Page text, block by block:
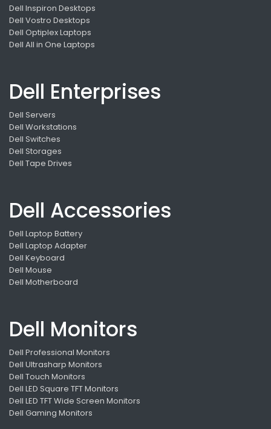
Dell Inspiron Desktops
Dell Vostro Desktops
Dell Optiplex Laptops
Dell All in One Laptops
Dell Enterprises
Dell Servers
Dell Workstations
Dell Switches
Dell Storages
Dell Tape Drives
Dell Accessories
Dell Laptop Battery
Dell Laptop Adapter
Dell Keyboard
Dell Mouse
Dell Motherboard
Dell Monitors
Dell Professional Monitors
Dell Ultrasharp Monitors
Dell Touch Monitors
Dell LED Square TFT Monitors
Dell LED TFT Wide Screen Monitors
Dell Gaming Monitors